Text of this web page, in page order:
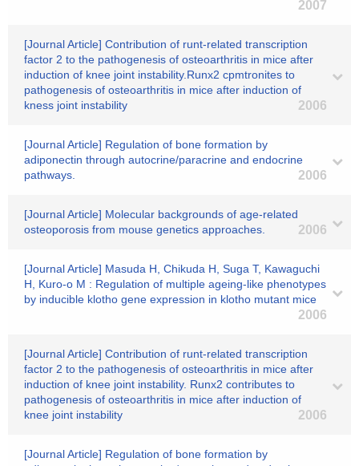
2007
[Journal Article] Contribution of runt-related transcription
factor 2 to the pathogenesis of osteoarthritis in mice after
induction of knee joint instability.Runx2 cpmtronites to
pathogenesis of osteoarthritis in mice after induction of
kness joint instability
2006
[Journal Article] Regulation of bone formation by
adiponectin through autocrine/paracrine and endocrine
pathways.
2006
[Journal Article] Molecular backgrounds of age-related
osteoporosis from mouse genetics approaches.
2006
[Journal Article] Masuda H, Chikuda H, Suga T, Kawaguchi
H, Kuro-o M : Regulation of multiple ageing-like phenotypes
by inducible klotho gene expression in klotho mutant mice
2006
[Journal Article] Contribution of runt-related transcription
factor 2 to the pathogenesis of osteoarthritis in mice after
induction of knee joint instability. Runx2 contributes to
pathogenesis of osteoarthritis in mice after induction of
knee joint instability
2006
[Journal Article] Regulation of bone formation by